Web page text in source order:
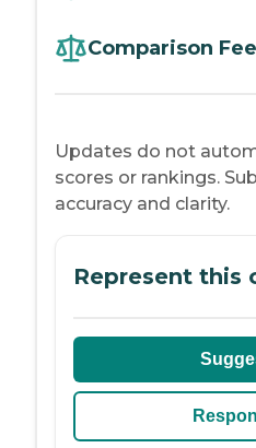
Comparison
Updates do not
scores or rankings.
accuracy and clarity.
Represent this